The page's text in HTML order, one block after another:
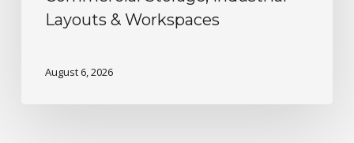
Layouts & Workspaces
August 6, 2026